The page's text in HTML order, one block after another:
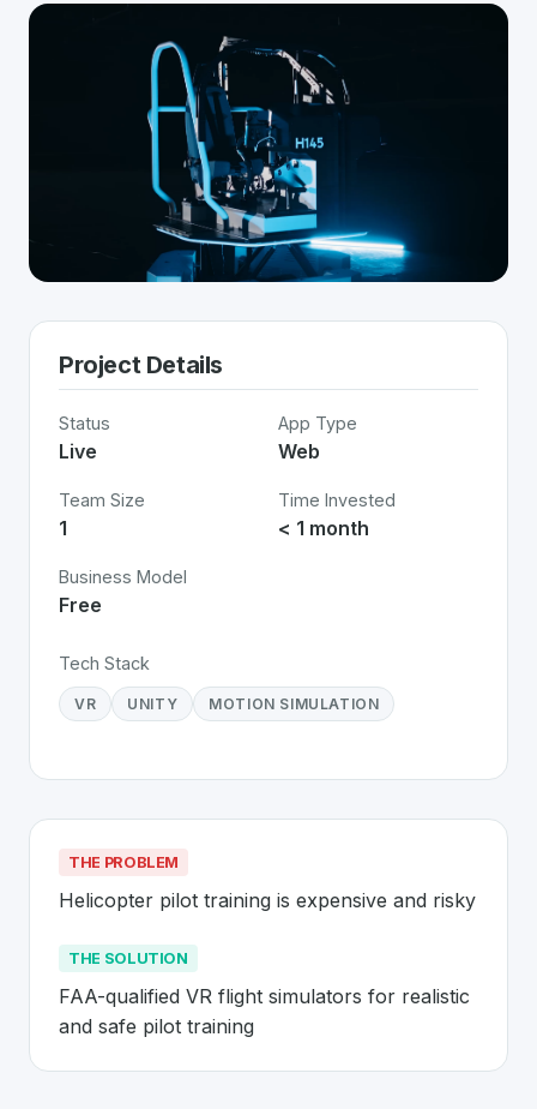
Project Details
Status
Live
App Type
Web
Team Size
1
Time Invested
< 1 month
Business Model
Free
Tech Stack
VR UNITY MOTION SIMULATION
THE PROBLEM
Helicopter pilot training is expensive and risky
THE SOLUTION
FAA-qualified VR flight simulators for realistic
and safe pilot training